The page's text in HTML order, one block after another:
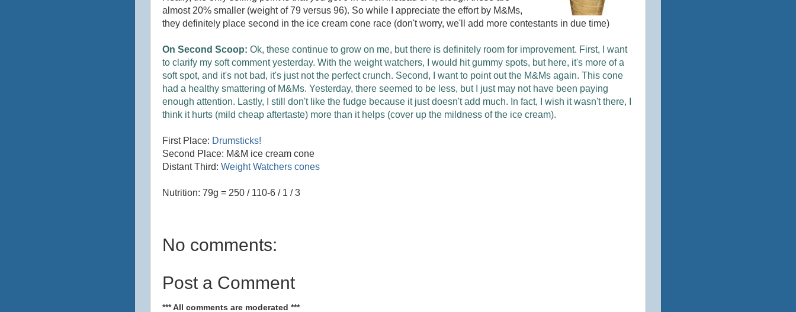
almost 20% smaller (weight of 79 versus 96). So while I appreciate the effort by M&Ms,
they definitely place second in the ice cream cone race (don't worry, we'll add more contestants in due time)
On Second Scoop: Ok, these continue to grow on me, but there is definitely room for improvement. First, I want
to clarify my soft comment yesterday. With the weight watchers, I would hit gummy spots, but here, it's more of a
soft spot, and it's not bad, it's just not the perfect crunch. Second, I want to point out the M&Ms again. This cone
had a healthy smattering of M&Ms. Yesterday, there seemed to be less, but I just may not have been paying
enough attention. Lastly, I still don't like the fudge because it just doesn't add much. In fact, I wish it wasn't there, I
think it hurts (mild cheap aftertaste) more than it helps (cover up the mildness of the ice cream).
First Place: Drumsticks!
Second Place: M&M ice cream cone
Distant Third: Weight Watchers cones
Nutrition: 79g = 250 / 110-6 / 1 / 3
No comments:
Post a Comment
*** All comments are moderated ***